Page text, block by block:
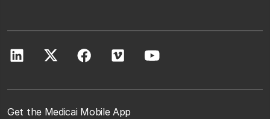
Get the Medicai Mobile App